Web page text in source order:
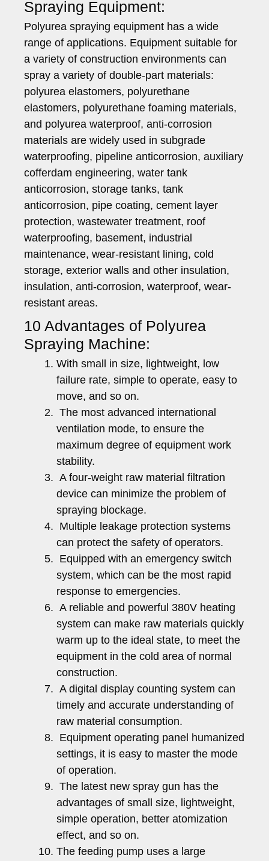
Spraying Equipment:
Polyurea spraying equipment has a wide
range of applications. Equipment suitable for
a variety of construction environments can
spray a variety of double-part materials:
polyurea elastomers, polyurethane
elastomers, polyurethane foaming materials,
and polyurea waterproof, anti-corrosion
materials are widely used in subgrade
waterproofing, pipeline anticorrosion, auxiliary
cofferdam engineering, water tank
anticorrosion, storage tanks, tank
anticorrosion, pipe coating, cement layer
protection, wastewater treatment, roof
waterproofing, basement, industrial
maintenance, wear-resistant lining, cold
storage, exterior walls and other insulation,
insulation, anti-corrosion, waterproof, wear-
resistant areas.
10 Advantages of Polyurea
Spraying Machine:
With small in size, lightweight, low
failure rate, simple to operate, easy to
move, and so on.
The most advanced international
ventilation mode, to ensure the
maximum degree of equipment work
stability.
A four-weight raw material filtration
device can minimize the problem of
spraying blockage.
Multiple leakage protection systems
can protect the safety of operators.
Equipped with an emergency switch
system, which can be the most rapid
response to emergencies.
A reliable and powerful 380V heating
system can make raw materials quickly
warm up to the ideal state, to meet the
equipment in the cold area of normal
construction.
A digital display counting system can
timely and accurate understanding of
raw material consumption.
Equipment operating panel humanized
settings, it is easy to master the mode
of operation.
The latest new spray gun has the
advantages of small size, lightweight,
simple operation, better atomization
effect, and so on.
The feeding pump uses a large